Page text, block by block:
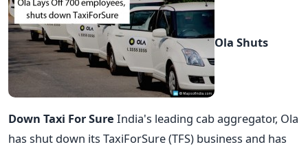
Ola Shuts
Down Taxi For Sure India's leading cab aggregator, Ola
has shut down its TaxiForSure (TFS) business and has